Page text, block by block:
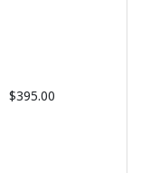
$395.00